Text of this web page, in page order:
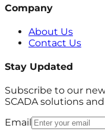
Company
About Us
Contact Us
Stay Updated
Subscribe to our
SCADA solutions
Email